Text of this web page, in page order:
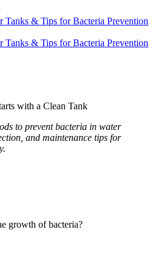
with a Clean Tank
to prevent bacteria in water
and maintenance tips for
growth of bacteria?